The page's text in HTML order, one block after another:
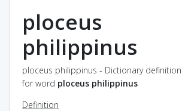
ploceus
philippinus
ploceus philippinus - Dictionary
for word ploceus philippinus
Definition